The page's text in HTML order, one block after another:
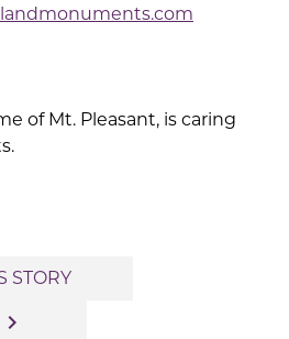
of Mt. Pleasant, is caring
STORY
navigate_next